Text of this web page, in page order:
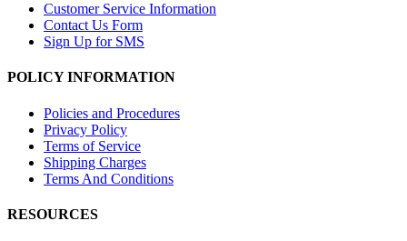
Customer Service Information
Contact Us Form
Sign Up for SMS
POLICY INFORMATION
Policies and Procedures
Privacy Policy
Terms of Service
Shipping Charges
Terms And Conditions
RESOURCES